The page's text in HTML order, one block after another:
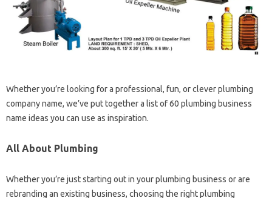
Whether you’re looking for a professional, fun, or clever plumbing
company name, we’ve put together a list of 60 plumbing business
name ideas you can use as inspiration.
All About Plumbing
Whether you’re just starting out in your plumbing business or are
rebranding an existing business, choosing the right plumbing